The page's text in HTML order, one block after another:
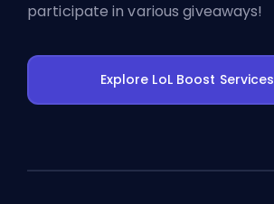
participate in various giveaways!
Explore LoL Boost Services